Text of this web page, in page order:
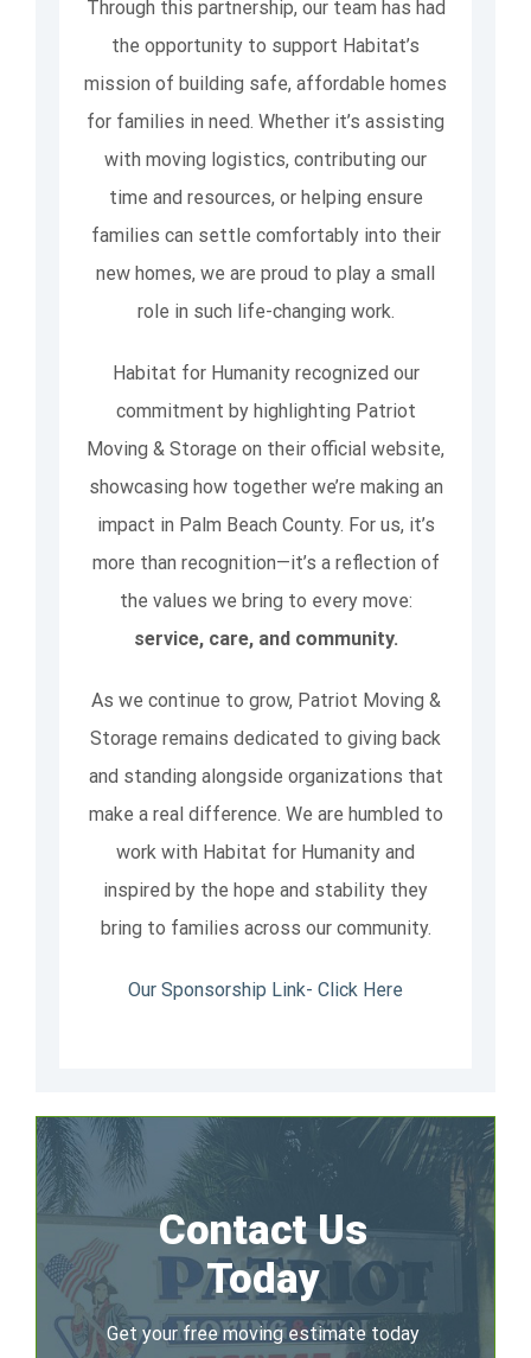
Through this partnership, our team has had
the opportunity to support Habitat’s
mission of building safe, affordable homes
for families in need. Whether it’s assisting
with moving logistics, contributing our
time and resources, or helping ensure
families can settle comfortably into their
new homes, we are proud to play a small
role in such life-changing work.
Habitat for Humanity recognized our
commitment by highlighting Patriot
Moving & Storage on their official website,
showcasing how together we’re making an
impact in Palm Beach County. For us, it’s
more than recognition—it’s a reflection of
the values we bring to every move:
service, care, and community.
As we continue to grow, Patriot Moving &
Storage remains dedicated to giving back
and standing alongside organizations that
make a real difference. We are humbled to
work with Habitat for Humanity and
inspired by the hope and stability they
bring to families across our community.
Our Sponsorship Link- Click Here
Contact Us
Today
Get your free moving estimate today